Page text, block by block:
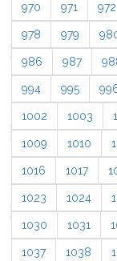
970 971 972
978 979
986 987
994 995
1002 1003
1009 1010
1016 1017
1023 1024
1030 1031
1037 1038